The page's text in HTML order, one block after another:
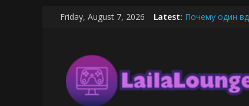
Friday, August 7, 2026 Latest: Почему один
The Latest Ice
League of
LailaLounge
Games